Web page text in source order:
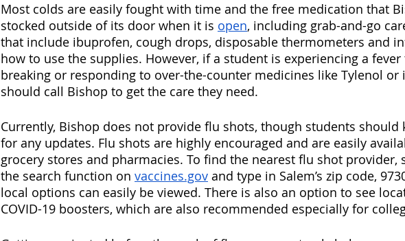
Most colds are easily fought with time and the free medication that
stocked outside of its door when it is open, including grab-and-go
that include ibuprofen, cough drops, disposable thermometers and
how to use the supplies. However, if a student is experiencing a
breaking or responding to over-the-counter medicines like Tylenol or
should call Bishop to get the care they need.
Currently, Bishop does not provide flu shots, though students should
for any updates. Flu shots are highly encouraged and are easily
grocery stores and pharmacies. To find the nearest flu shot provider,
the search function on vaccines.gov and type in Salem’s zip code,
local options can easily be viewed. There is also an option to see
COVID-19 boosters, which are also recommended especially for